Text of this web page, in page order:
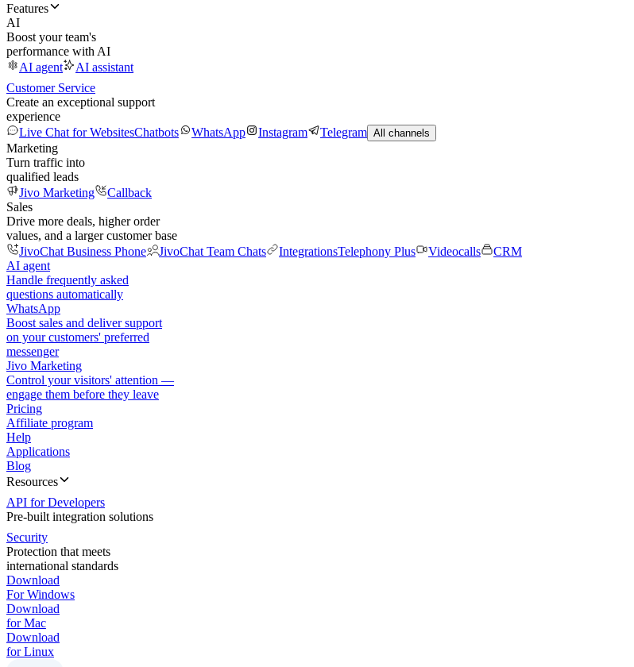
Features
AI
Boost your team's
performance with AI
AI agent
AI assistant
Customer Service
Create an exceptional support
experience
Live Chat for WebsitesChatbots WhatsApp Instagram Telegram All channels
Marketing
Turn traffic into
qualified leads
Jivo Marketing
Callback
Sales
Drive more deals, higher order
values, and a larger customer base
JivoChat Business Phone
JivoChat Team Chats IntegrationsTelephony Plus Videocalls
CRM
AI agent
Handle frequently asked
questions automatically
WhatsApp
Boost sales and deliver support
on your customers' preferred
messenger
Jivo Marketing
Control your visitors' attention —
engage them before they leave
Pricing
Affiliate program
Help
Applications
Blog
Resources
API for Developers
Pre-built integration solutions
Security
Protection that meets
international standards
Download
For Windows
Download
for Mac
Download
for Linux